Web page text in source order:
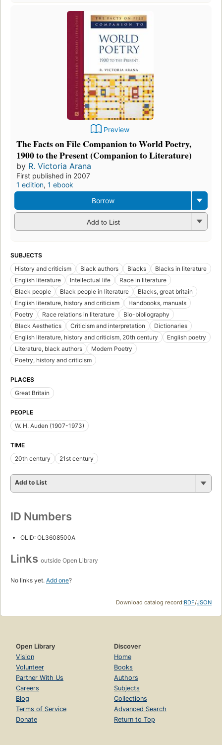
Preview
The Facts on File Companion to World Poetry,
1900 to the Present (Companion to Literature)
by R. Victoria Arana
First published in 2007
1 edition, 1 ebook
Borrow
Add to List
SUBJECTS
History and criticism
Black authors Blacks
Blacks in literature
English literature
Intellectual life
Race in literature
Black people
Black people in literature
Blacks, great britain
English literature, history and criticism
Handbooks, manuals
Poetry
Race relations in literature
Bio-bibliography
Black Aesthetics
Criticism and interpretation
Dictionaries
English literature, history and criticism, 20th century
English poetry
Literature, black authors
Modern Poetry
Poetry, history and criticism
PLACES
Great Britain
PEOPLE
W. H. Auden (1907-1973)
TIME
20th century
21st century
Add to List
ID Numbers
OLID: OL3608500A
Links outside Open Library
No links yet. Add one?
Download catalog record:RDF/JSON
Open Library
Vision
Volunteer
Partner With Us
Careers
Blog
Terms of Service
Donate
Discover
Home
Books
Authors
Subjects
Collections
Advanced Search
Return to Top